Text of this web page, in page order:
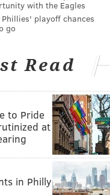
with the Eagles
playoff chances
go
Read
to Pride
at
in Philly